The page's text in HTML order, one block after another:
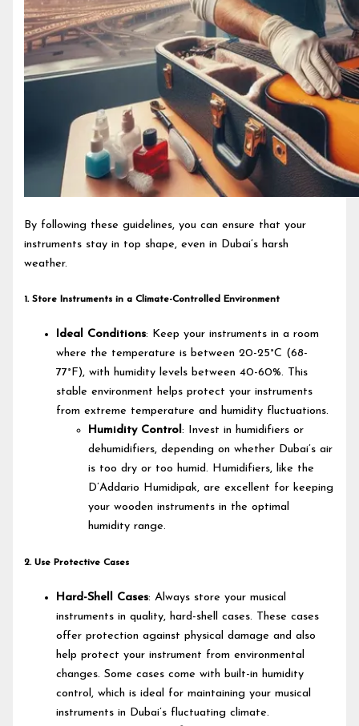
By following these guidelines, you can ensure that your
instruments stay in top shape, even in Dubai’s harsh
weather.
1. Store Instruments in a Climate-Controlled Environment
Ideal Conditions: Keep your instruments in a room
where the temperature is between 20-25°C (68-
77°F), with humidity levels between 40-60%. This
stable environment helps protect your instruments
from extreme temperature and humidity fluctuations.
Humidity Control: Invest in humidifiers or
dehumidifiers, depending on whether Dubai’s air
is too dry or too humid. Humidifiers, like the
D’Addario Humidipak, are excellent for keeping
your wooden instruments in the optimal
humidity range.
2. Use Protective Cases
Hard-Shell Cases: Always store your musical
instruments in quality, hard-shell cases. These cases
offer protection against physical damage and also
help protect your instrument from environmental
changes. Some cases come with built-in humidity
control, which is ideal for maintaining your musical
instruments in Dubai’s fluctuating climate.